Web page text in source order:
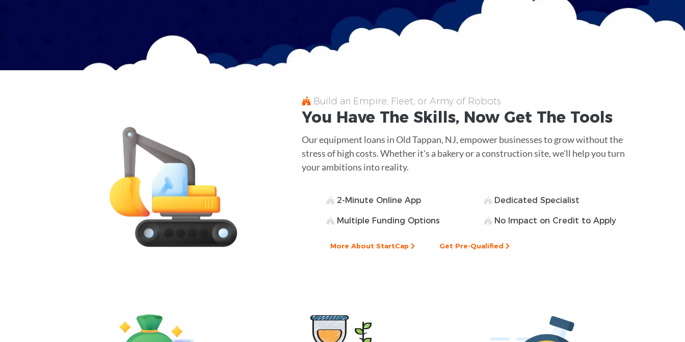
Build an Empire, Fleet, or Army of Robots
You Have The Skills, Now Get The Tools
Our equipment loans in Old Tappan, NJ, empower businesses to grow without the
stress of high costs. Whether it's a bakery or a construction site, we'll help you turn
your ambitions into reality.
2-Minute Online App Dedicated Specialist
Multiple Funding Options No Impact on Credit to Apply
More About StartCap Get Pre-Qualified